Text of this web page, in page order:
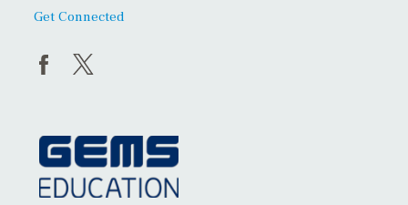
Get Connected